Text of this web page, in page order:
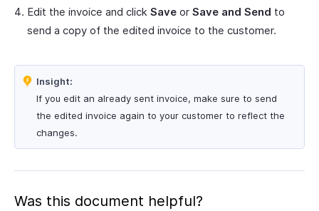
Edit the invoice and click Save or Save and Send to
send a copy of the edited invoice to the customer.
Insight:
If you edit an already sent invoice, make sure to send
the edited invoice again to your customer to reflect the
changes.
Was this document helpful?